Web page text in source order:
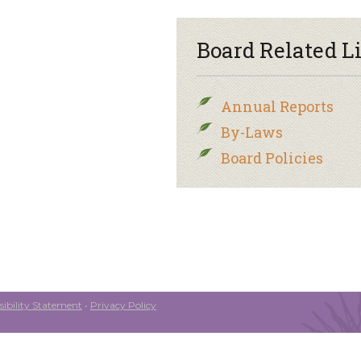
Board Related
Annual Reports
By-Laws
Board Policies
Statement • Privacy Policy